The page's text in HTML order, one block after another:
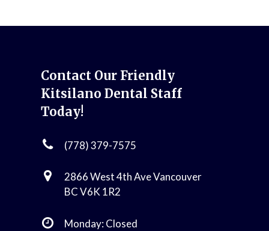
Contact Our Friendly
Kitsilano Dental Staff
Today!
(778) 379-7575
2866 West 4th Ave Vancouver
BC V6K 1R2
Monday: Closed